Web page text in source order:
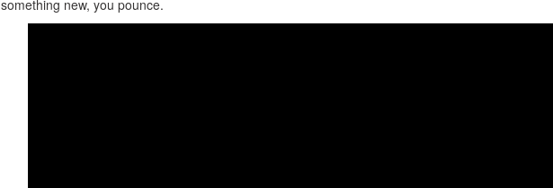
something new, you pounce.